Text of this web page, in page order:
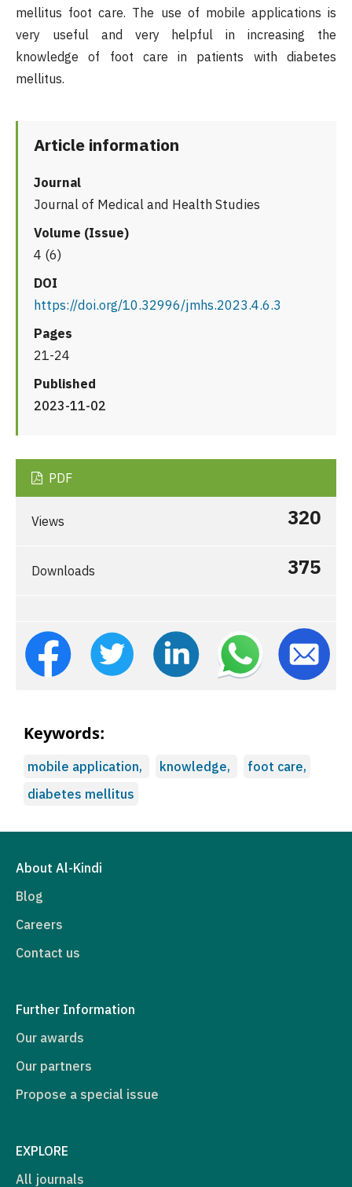
mellitus foot care. The use of mobile applications is
very useful and very helpful in increasing the
knowledge of foot care in patients with diabetes
mellitus.
Article information
Journal
Journal of Medical and Health Studies
Volume (Issue)
4 (6)
DOI
https://doi.org/10.32996/jmhs.2023.4.6.3
Pages
21-24
Published
2023-11-02
PDF
Views 320
Downloads 375
Keywords:
mobile application, knowledge,
foot care,
diabetes mellitus
About Al-Kindi
Blog
Careers
Contact us
Further Information
Our awards
Our partners
Propose a special issue
EXPLORE
All journals